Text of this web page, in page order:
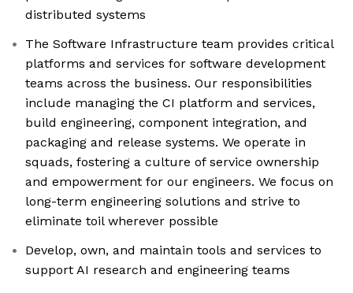
distributed systems
The Software Infrastructure team provides critical
platforms and services for software development
teams across the business. Our responsibilities
include managing the CI platform and services,
build engineering, component integration, and
packaging and release systems. We operate in
squads, fostering a culture of service ownership
and empowerment for our engineers. We focus on
long-term engineering solutions and strive to
eliminate toil wherever possible
Develop, own, and maintain tools and services to
support AI research and engineering teams